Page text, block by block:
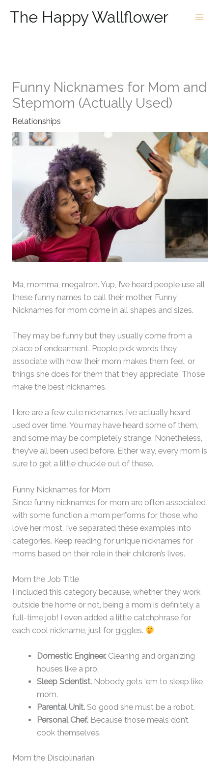
The Happy Wallflower
Funny Nicknames for Mom and
Stepmom (Actually Used)
Relationships
Ma, momma, megatron. Yup, I’ve heard people use all
these funny names to call their mother. Funny
Nicknames for mom come in all shapes and sizes.
They may be funny but they usually come from a
place of endearment. People pick words they
associate with how their mom makes them feel, or
things she does for them that they appreciate. Those
make the best nicknames.
Here are a few cute nicknames I’ve actually heard
used over time. You may have heard some of them,
and some may be completely strange. Nonetheless,
they’ve all been used before. Either way, every mom is
sure to get a little chuckle out of these.
Funny Nicknames for Mom
Since funny nicknames for mom are often associated
with some function a mom performs for those who
love her most, I’ve separated these examples into
categories. Keep reading for unique nicknames for
moms based on their role in their children’s lives.
Mom the Job Title
I included this category because, whether they work
outside the home or not, being a mom is definitely a
full-time job! I even added a little catchphrase for
each cool nickname, just for giggles.
Domestic Engineer.Cleaning and organizing
houses like a pro.
Sleep Scientist. Nobody gets ‘em to sleep like
mom.
Parental Unit.So good she must be a robot.
Personal Chef.Because those meals don’t
cook themselves.
Mom the Disciplinarian